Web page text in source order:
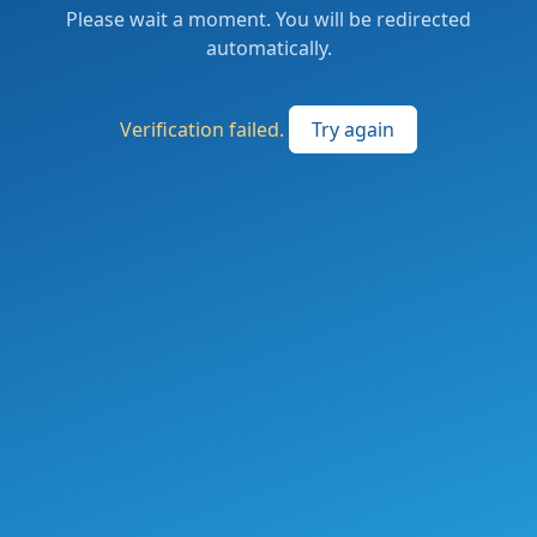
Please wait a moment. You will be redirected
automatically.
Verification failed. Try again